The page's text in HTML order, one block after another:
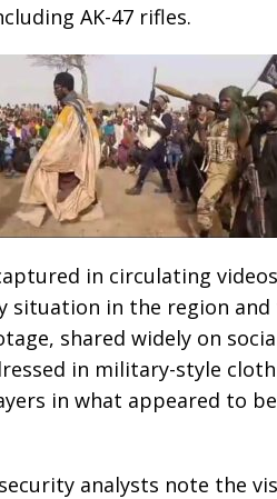
AK-47 rifles.
in circulating
situation in the region
shared widely on
in military-style
in what appeared to
analysts note the